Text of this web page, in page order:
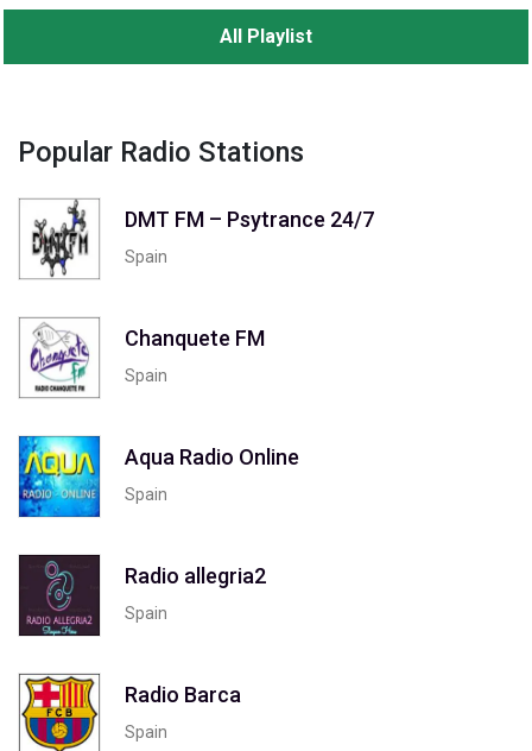
All Playlist
Popular Radio Stations
DMT FM – Psytrance 24/7
Spain
Chanquete FM
Spain
Aqua Radio Online
Spain
Radio allegria2
Spain
Radio Barca
Spain